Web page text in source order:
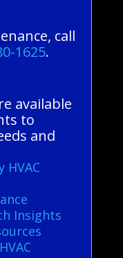
call
1625.
available
to
and
Insights